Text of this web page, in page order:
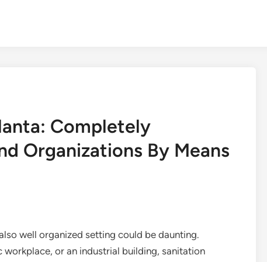
Completely
Organizations By Means
well organized setting could be daunting.
or an industrial building, sanitation